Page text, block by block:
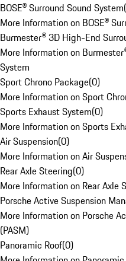
BOSE® Surround Sound System(
More Information on BOSE®
Burmester® 3D High-End
More Information on
System
Sport Chrono Package(0)
More Information on Sport
Sports Exhaust System(0)
More Information on Sports
Air Suspension(0)
More Information on Air
Rear Axle Steering(0)
More Information on Rear Axle
Porsche Active Suspension
More Information on Porsche
(PASM)
Panoramic Roof(0)